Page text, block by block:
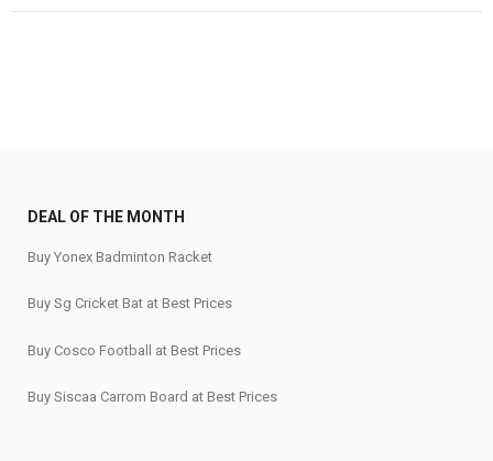
₹2,199.₹1,760.
₹130.₹100.
DEAL OF THE MONTH
Buy Yonex Badminton Racket
Buy Sg Cricket Bat at Best Prices
Buy Cosco Football at Best Prices
Buy Siscaa Carrom Board at Best Prices